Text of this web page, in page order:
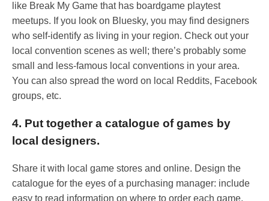
like Break My Game that has boardgame playtest
meetups. If you look on Bluesky, you may find designers
who self-identify as living in your region. Check out your
local convention scenes as well; there’s probably some
small and less-famous local conventions in your area.
You can also spread the word on local Reddits, Facebook
groups, etc.
4. Put together a catalogue of games by
local designers.
Share it with local game stores and online. Design the
catalogue for the eyes of a purchasing manager: include
easy to read information on where to order each game,